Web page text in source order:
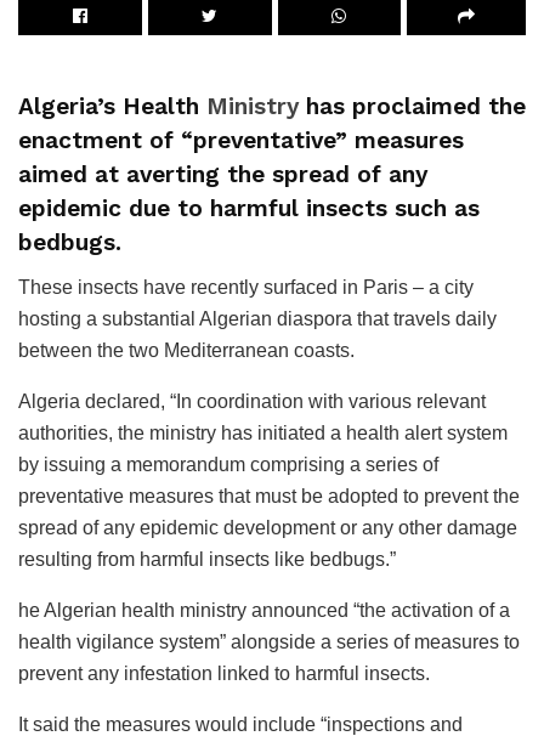
Algeria’s Health Ministryhas proclaimed the
enactment of “preventative” measures
aimed at averting the spread of any
epidemic due to harmful insects such as
bedbugs.
These insects have recently surfaced in Paris – a city
hosting a substantial Algerian diaspora that travels daily
between the two Mediterranean coasts.
Algeria declared, “In coordination with various relevant
authorities, the ministry has initiated a health alert system
by issuing a memorandum comprising a series of
preventative measures that must be adopted to prevent the
spread of any epidemic development or any other damage
resulting from harmful insects like bedbugs.”
he Algerian health ministry announced “the activation of a
health vigilance system” alongside a series of measures to
prevent any infestation linked to harmful insects.
It said the measures would include “inspections and